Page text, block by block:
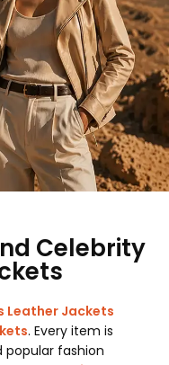
Celebrity
Leather Jackets
. Every item is
popular fashion